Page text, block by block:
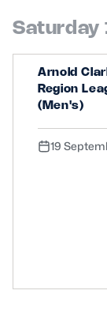
Saturday
Arnold
Region
(Men's)
19